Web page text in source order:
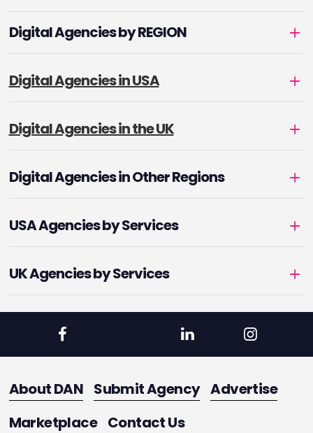
Digital Agencies by REGION
Digital Agencies in USA
Digital Agencies in the UK
Digital Agencies in Other Regions
USA Agencies by Services
UK Agencies by Services
About DAN Submit Agency Advertise
Marketplace Contact Us